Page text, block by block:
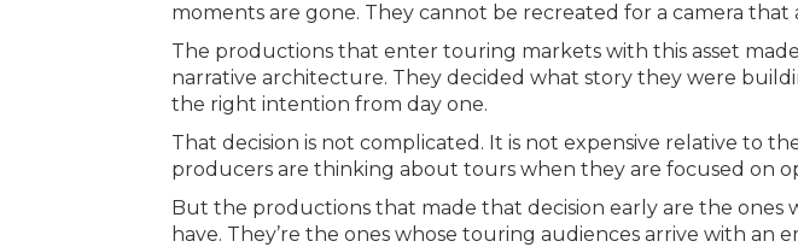
moments are gone. They cannot be recreated for a camera
The productions that enter touring markets with this asset
narrative architecture. They decided what story they were
the right intention from day one.
That decision is not complicated. It is not expensive relative to
producers are thinking about tours when they are focused on
But the productions that made that decision early are the
have. They’re the ones whose touring audiences arrive with an